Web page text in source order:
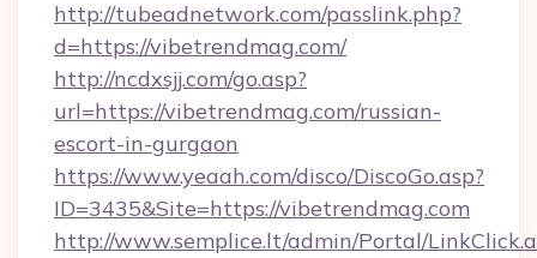
http://tubeadnetwork.com/passlink.php?
d=https://vibetrendmag.com/
http://ncdxsjj.com/go.asp?
url=https://vibetrendmag.com/russian-
escort-in-gurgaon
https://www.yeaah.com/disco/DiscoGo.asp?
ID=3435&Site=https://vibetrendmag.com
http://www.semplice.lt/admin/Portal/